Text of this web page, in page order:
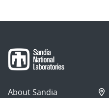
About Sandia